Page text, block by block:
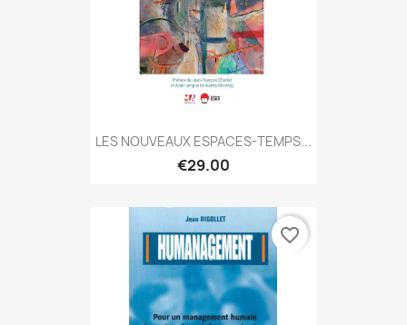
LES NOUVEAUX ESPACES-TEMPS...
€29.00
favorite_border